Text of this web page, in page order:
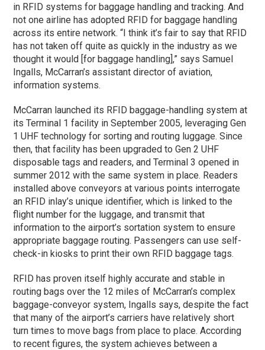
in RFID systems for baggage handling and tracking. And
not one airline has adopted RFID for baggage handling
across its entire network. “I think it’s fair to say that RFID
has not taken off quite as quickly in the industry as we
thought it would [for baggage handling],” says Samuel
Ingalls, McCarran’s assistant director of aviation,
information systems.
McCarran launched its RFID baggage-handling system at
its Terminal 1 facility in September 2005, leveraging Gen
1 UHF technology for sorting and routing luggage. Since
then, that facility has been upgraded to Gen 2 UHF
disposable tags and readers, and Terminal 3 opened in
summer 2012 with the same system in place. Readers
installed above conveyors at various points interrogate
an RFID inlay’s unique identifier, which is linked to the
flight number for the luggage, and transmit that
information to the airport’s sortation system to ensure
appropriate baggage routing. Passengers can use self-
check-in kiosks to print their own RFID baggage tags.
RFID has proven itself highly accurate and stable in
routing bags over the 12 miles of McCarran’s complex
baggage-conveyor system, Ingalls says, despite the fact
that many of the airport’s carriers have relatively short
turn times to move bags from place to place. According
to recent figures, the system achieves between a